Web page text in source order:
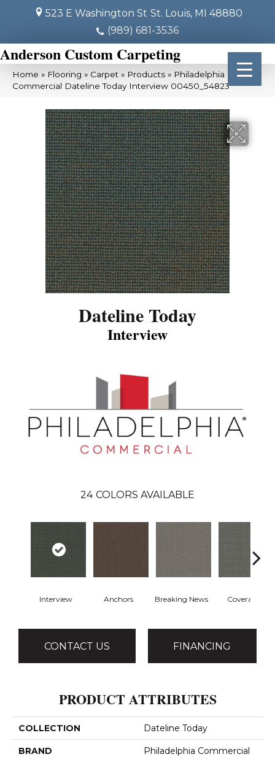
523 E Washington St St. Louis, MI 48880
(989) 681-3536
Anderson Custom Carpeting
Home » Flooring » Carpet » Products » Philadelphia
Commercial Dateline Today Interview 00450_54823
Dateline Today
Interview
24 COLORS AVAILABLE
Interview Anchors Breaking News Coverage
CONTACT US FINANCING
PRODUCT ATTRIBUTES
COLLECTION Dateline Today
BRAND Philadelphia Commercial